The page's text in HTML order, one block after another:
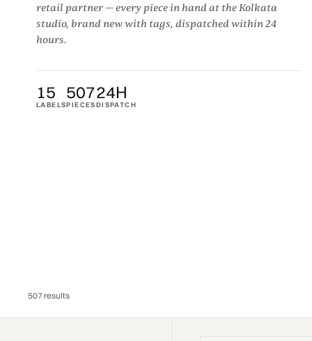
retail partner — every piece in hand at the Kolkata
studio, brand new with tags, dispatched within 24
hours.
15
LABELS
507
PIECES
24H
DISPATCH
507 results